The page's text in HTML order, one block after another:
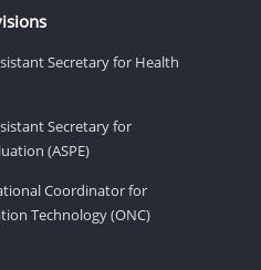
Secretary for Health
Secretary for
(ASPE)
Coordinator for
Technology (ONC)